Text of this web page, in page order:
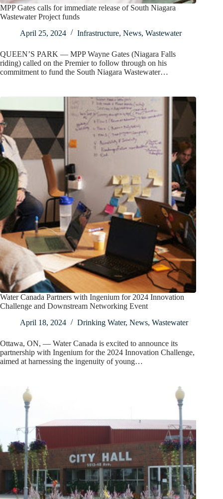
MPP Gates calls for immediate release of South Niagara
Wastewater Project funds
April 25, 2024
Infrastructure, News, Wastewater
QUEEN’S PARK — MPP Wayne Gates (Niagara Falls
riding) called on the Premier to follow through on his
commitment to fund the South Niagara Wastewater…
Water Canada Partners with Ingenium for 2024 Innovation
Challenge and Downstream Networking Event
April 18, 2024
Drinking Water, News, Wastewater
Ottawa, ON, — Water Canada is excited to announce its
partnership with Ingenium for the 2024 Innovation Challenge,
aimed at harnessing the ingenuity of young…